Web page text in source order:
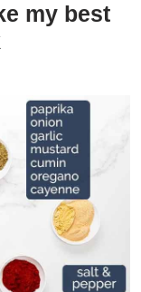
my best